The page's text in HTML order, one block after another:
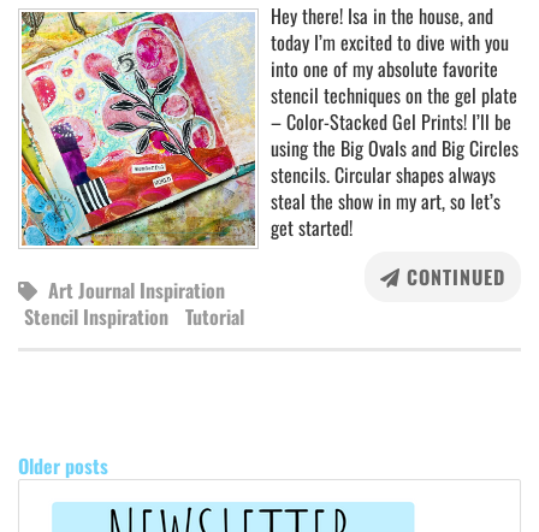
Hey there! Isa in the house, and
today I’m excited to dive with you
into one of my absolute favorite
stencil techniques on the gel plate
– Color-Stacked Gel Prints! I’ll be
using the Big Ovals and Big Circles
stencils. Circular shapes always
steal the show in my art, so let’s
get started!
CONTINUED
Art Journal Inspiration
Stencil Inspiration Tutorial
Older posts